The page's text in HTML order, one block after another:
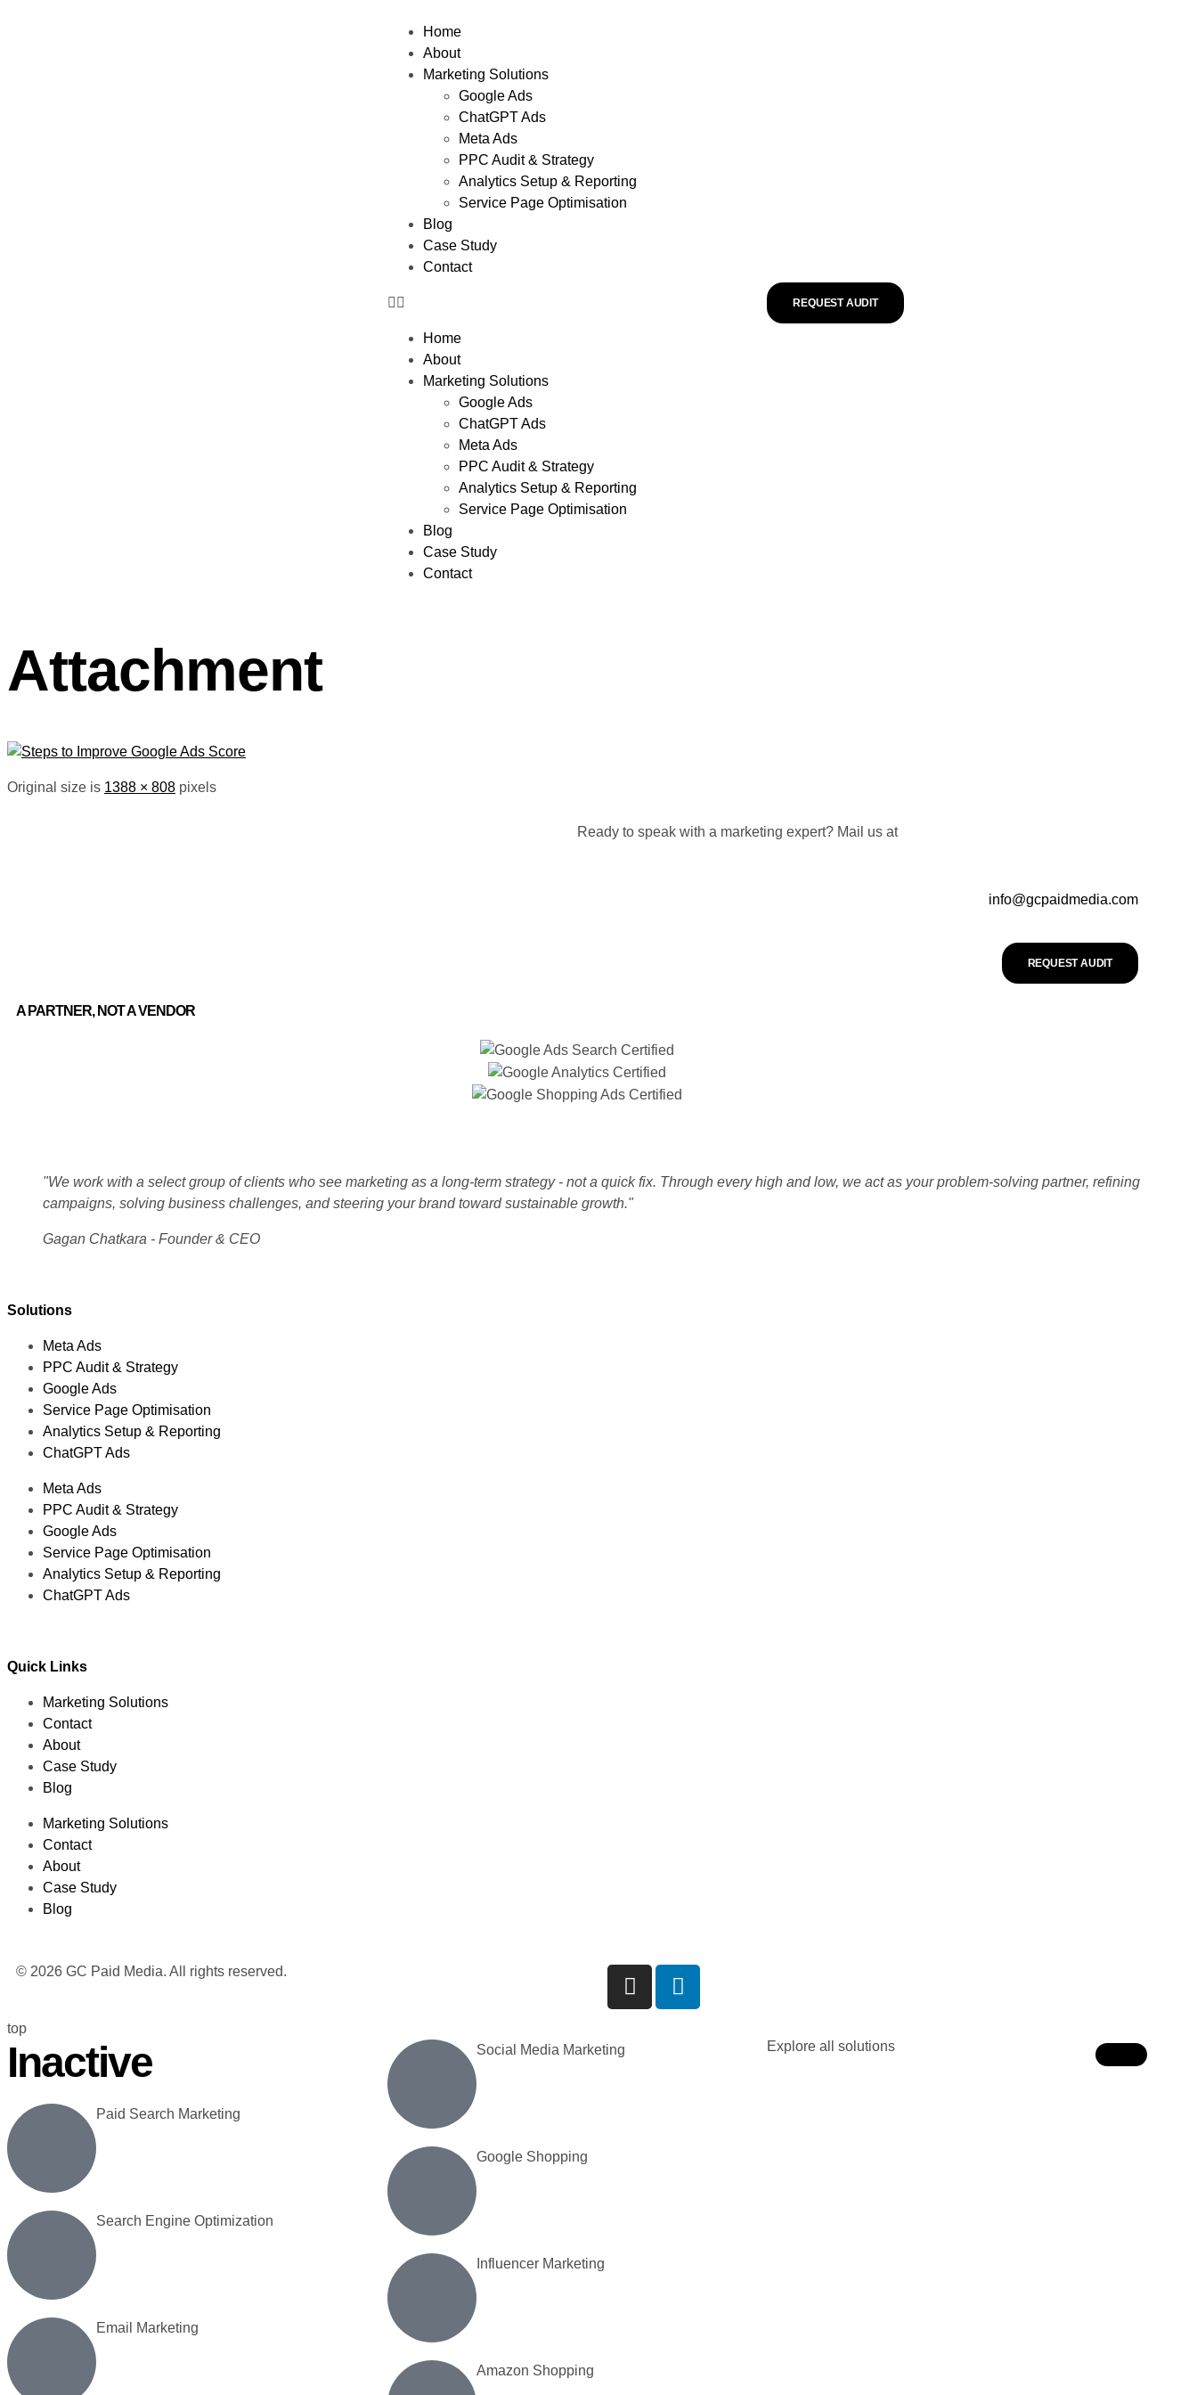
Home
About
Marketing Solutions
Google Ads
ChatGPT Ads
Meta Ads
PPC Audit & Strategy
Analytics Setup & Reporting
Service Page Optimisation
Blog
Case Study
Contact
Home
About
Marketing Solutions
Google Ads
ChatGPT Ads
Meta Ads
PPC Audit & Strategy
Analytics Setup & Reporting
Service Page Optimisation
Blog
Case Study
Contact
REQUEST AUDIT
Attachment
Original size is 1388 × 808 pixels
Ready to speak with a marketing expert? Mail us at
info@gcpaidmedia.com
REQUEST AUDIT
A PARTNER, NOT A VENDOR
"We work with a select group of clients who see marketing as a long-term strategy - not a quick fix. Through every high and low, we act as your problem-solving partner, refining
campaigns, solving business challenges, and steering your brand toward sustainable growth."
Gagan Chatkara - Founder & CEO
Solutions
Meta Ads
PPC Audit & Strategy
Google Ads
Service Page Optimisation
Analytics Setup & Reporting
ChatGPT Ads
Meta Ads
PPC Audit & Strategy
Google Ads
Service Page Optimisation
Analytics Setup & Reporting
ChatGPT Ads
Quick Links
Marketing Solutions
Contact
About
Case Study
Blog
Marketing Solutions
Contact
About
Case Study
Blog
© 2026 GC Paid Media. All rights reserved.
top
Inactive
Paid Search Marketing
Search Engine Optimization
Email Marketing
Social Media Marketing
Google Shopping
Influencer Marketing
Amazon Shopping
Explore all solutions